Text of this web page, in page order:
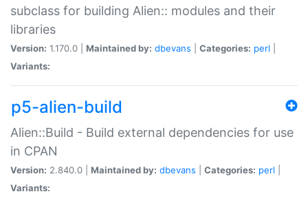
subclass for building Alien:: modules and their
libraries
Version: 1.170.0 | Maintained by: dbevans Categories: perl
Variants:
p5-alien-build
Alien::Build - Build external dependencies for use
in CPAN
Version: 2.840.0 | Maintained by: dbevans Categories: perl
Variants: